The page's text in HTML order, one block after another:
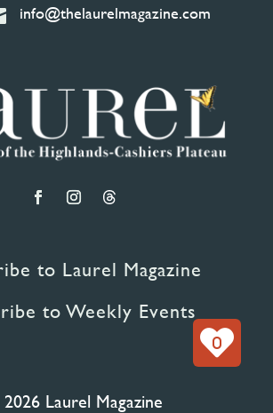
info@thelaurelmagazine.com
to Laurel Magazine
to Weekly Events
Laurel Magazine
0